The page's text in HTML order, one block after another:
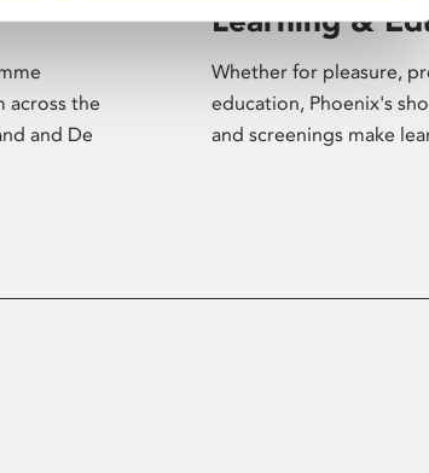
across the
and De
Learning &
Whether for pleasure,
education, Phoenix's
and screenings make